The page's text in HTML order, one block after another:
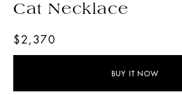
Cat Necklace
$2,370
BUY IT NOW